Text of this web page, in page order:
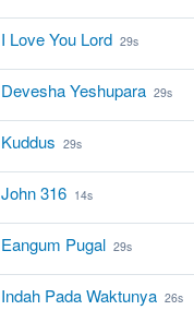
I Love You Lord 29s
Devesha Yeshupara 29s
Kuddus 29s
John 316 14s
Eangum Pugal 29s
Indah Pada Waktunya 26s